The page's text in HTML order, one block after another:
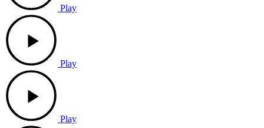
Play
Play
Play